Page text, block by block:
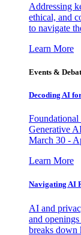
Addressing
ethical, and
to navigate
Learn More
Events &
Decoding AI
Foundational
Generative
March 30 -
Learn More
Navigating AI
AI and
and
breaks